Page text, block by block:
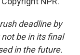
deadline by
be in its final
in the future.